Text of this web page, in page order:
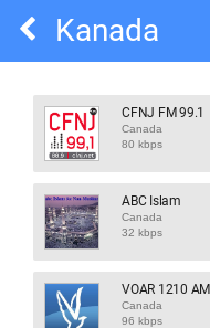
Kanada
CFNJ FM 99.1
Canada
80 kbps
ABC Islam
Canada
32 kbps
VOAR 1210 AM
Canada
96 kbps